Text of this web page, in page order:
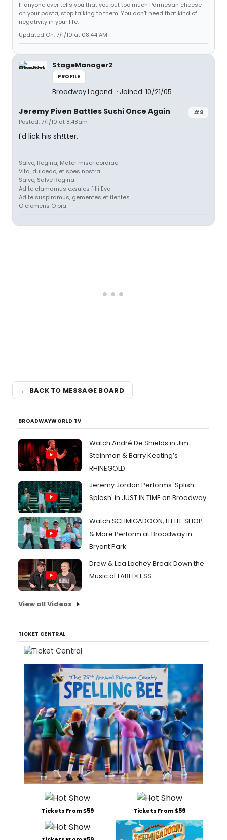
If anyone ever tells you that you put too much Parmesan cheese
on your pasta, stop talking to them. You don't need that kind of
negativity in your life.
Updated On: 7/1/10 at 08:44 AM
StageManager2
PROFILE
Broadway Legend Joined: 10/21/05
#9
Jeremy Piven Battles Sushi Once Again
Posted: 7/1/10 at 8:48am
I'd lick his sh!tter.
Salve, Regina, Mater misericordiae
Vita, dulcedo, et spes nostra
Salve, Salve Regina
Ad te clamamus exsules filii Eva
Ad te suspiramus, gementes et flentes
O clemens O pia
← BACK TO MESSAGE BOARD
BROADWAYWORLD TV
Watch André De Shields in Jim
Steinman & Barry Keating’s
RHINEGOLD
Jeremy Jordan Performs 'Splish
Splash' in JUST IN TIME on Broadway
Watch SCHMIGADOON, LITTLE SHOP
& More Perform at Broadway in
Bryant Park
Drew & Lea Lachey Break Down the
Music of LABEL•LESS
View all Videos
TICKET CENTRAL
Tickets From $59 Tickets From $59